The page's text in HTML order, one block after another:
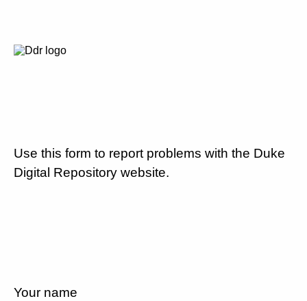
Use this form to report problems with the Duke
Digital Repository website.
Your name